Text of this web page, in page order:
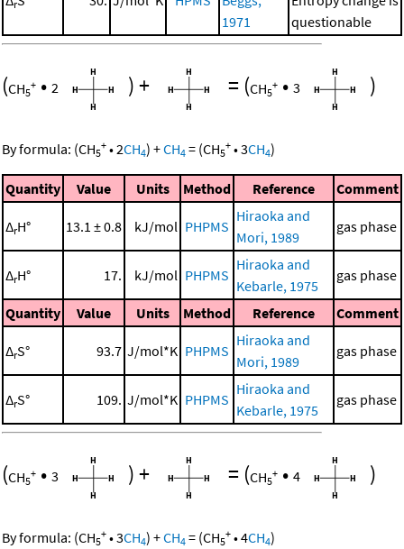
r
1971
questionable
(CH5
+ • 2 )+ = (CH5
+ • 3 )
By formula: (CH5
+ •2CH4) +CH4 = (CH5
+ •3CH4)
Quantity Value Units Method Reference Comment
ΔrH° 13.1 ± 0.8 kJ/mol PHPMS
Hiraoka and
Mori, 1989
gas phase
ΔrH° 17. kJ/mol PHPMS
Hiraoka and
Kebarle, 1975
gas phase
Quantity Value Units Method Reference Comment
ΔrS° 93.7 J/mol*K PHPMS
Hiraoka and
Mori, 1989
gas phase
ΔrS° 109. J/mol*K PHPMS
Hiraoka and
Kebarle, 1975
gas phase
(CH5
+ • 3 )+ = (CH5
+ • 4 )
By formula: (CH5
+ •3CH4) +CH4 = (CH5
+ •4CH4)